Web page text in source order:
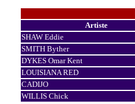
Artiste
SHAW Eddie
SMITH Byther
DYKES Omar Kent
LOUISIANA RED
CADIJO
WILLIS Chick